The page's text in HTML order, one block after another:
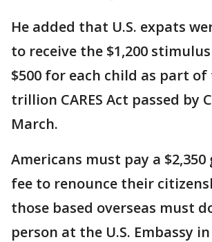
He added that U.S. expats
to receive the $1,200
$500 for each child as part of
trillion CARES Act passed by
March.
Americans must pay a
fee to renounce their
those based overseas must
person at the U.S. Embassy